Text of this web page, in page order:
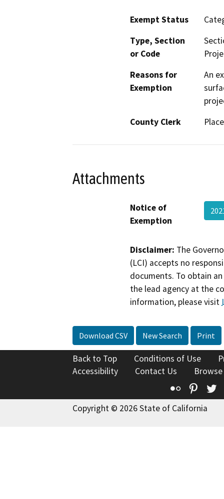
Exempt Status
Type, Section
or Code
Reasons for
Exemption
An
County Clerk
Attachments
Notice of
Exemption
Disclaimer: The
(LCI) accepts no
documents. To obtain
the lead agency at the
information, please visit
Download CSV New Search Print
Back to Top Conditions of Use
Accessibility
Contact Us
Flickr
Copyright © 2026 State of California